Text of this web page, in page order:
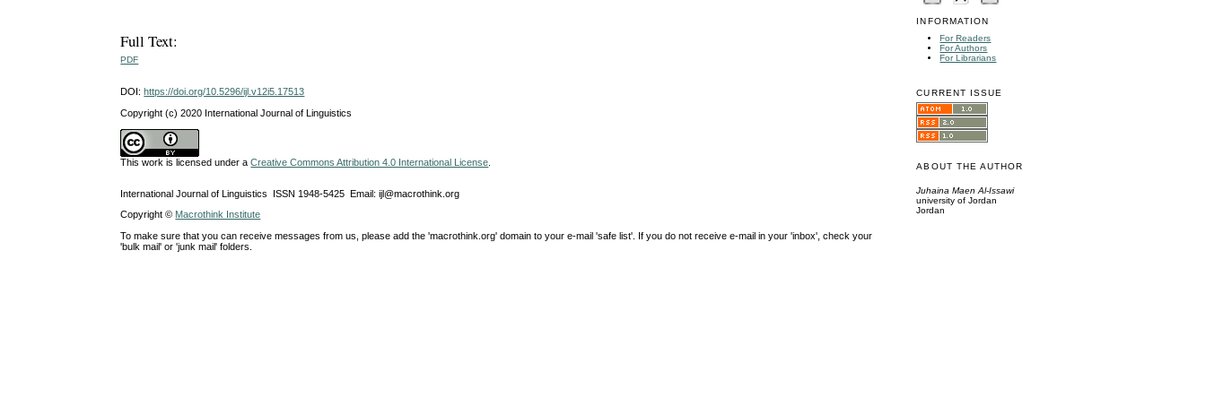
INFORMATION
For Readers
For Authors
For Librarians
CURRENT ISSUE
ABOUT THE AUTHOR
Juhaina Maen Al-Issawi
university of Jordan
Jordan
Full Text:
PDF
DOI:https://doi.org/10.5296/ijl.v12i5.17513
Copyright (c) 2020 International Journal of Linguistics
This work is licensed under aCreative Commons Attribution 4.0 International License
International Journal of Linguistics ISSN 1948-5425 Email: ijl@macrothink.org
Copyright © Macrothink Institute
To make sure that you can receive messages from us, please add the 'macrothink.org' domain to your e-mail 'safe list'. If you do not receive e-mail in your 'inbox', check your
'bulk mail' or 'junk mail' folders.